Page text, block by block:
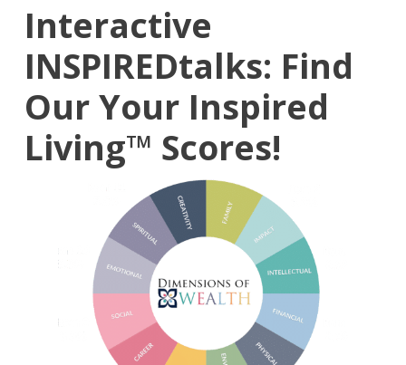
Interactive
INSPIREDtalks: Find
Our Your Inspired
Living™ Scores!